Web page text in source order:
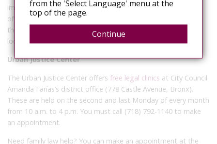
immigration issues. It is based in Lower Manhattan and also
offers mobile clinics across New York City. People can check
their
mobile legal help calendar for regular clinic days and
locations.
Urban Justice Center
The Urban Justice Center offers free legal clinics at City Council
Amanda Farías’s district office (778 Castle Avenue, Bronx).
These are held on the second and last Monday of every month
from 10 a.m. to 4 p.m. You must call (718) 792-1140 to make
an appointment.
Need family law help? You can make an appointment at the
from the 'Select Language' menu at the
top of the page.
Continue